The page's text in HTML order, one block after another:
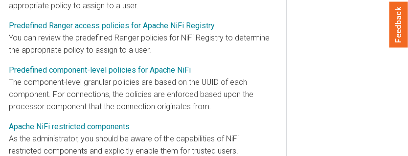
appropriate policy to assign to a user.
Predefined Ranger access policies for Apache NiFi Registry
You can review the predefined Ranger policies for NiFi Registry to determine
the appropriate policy to assign to a user.
Predefined component-level policies for Apache NiFi
The component-level granular policies are based on the UUID of each
component. For connections, the policies are enforced based upon the
processor component that the connection originates from.
Apache NiFi restricted components
As the administrator, you should be aware of the capabilities of NiFi
restricted components and explicitly enable them for trusted users.
Feedback